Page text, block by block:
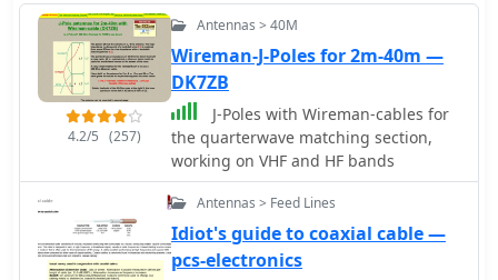
4.2/5 (257)
Antennas > 40M
Wireman-J-Poles for 2m-40m —
DK7ZB
J-Poles with Wireman-cables for
the quarterwave matching section,
working on VHF and HF bands
Antennas > Feed Lines
Idiot's guide to coaxial cable —
pcs-electronics